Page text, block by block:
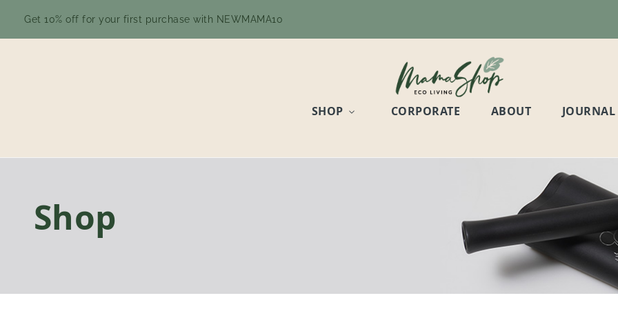
Get 10% off for your first purchase with NEWMAMA10
SHOP CORPORATE ABOUT JOURNAL
Shop